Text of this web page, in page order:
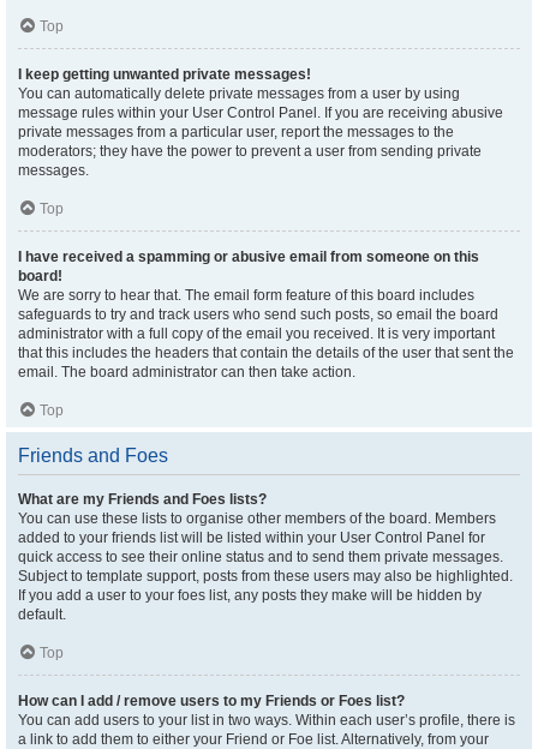
Top
I keep getting unwanted private messages!
You can automatically delete private messages from a user by using
message rules within your User Control Panel. If you are receiving abusive
private messages from a particular user, report the messages to the
moderators; they have the power to prevent a user from sending private
messages.
Top
I have received a spamming or abusive email from someone on this
board!
We are sorry to hear that. The email form feature of this board includes
safeguards to try and track users who send such posts, so email the board
administrator with a full copy of the email you received. It is very important
that this includes the headers that contain the details of the user that sent the
email. The board administrator can then take action.
Top
Friends and Foes
What are my Friends and Foes lists?
You can use these lists to organise other members of the board. Members
added to your friends list will be listed within your User Control Panel for
quick access to see their online status and to send them private messages.
Subject to template support, posts from these users may also be highlighted.
If you add a user to your foes list, any posts they make will be hidden by
default.
Top
How can I add / remove users to my Friends or Foes list?
You can add users to your list in two ways. Within each user’s profile, there is
a link to add them to either your Friend or Foe list. Alternatively, from your